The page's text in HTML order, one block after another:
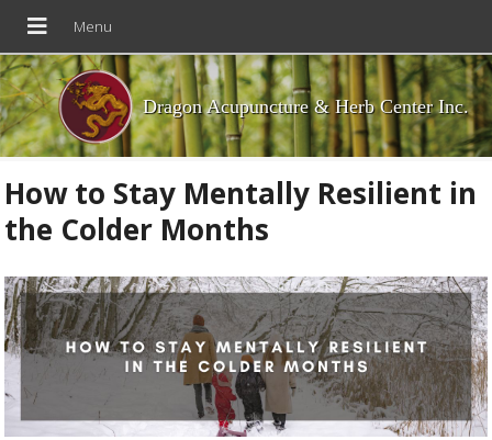
Dragon Acupuncture & Herb Center Inc.
How to Stay Mentally Resilient in
the Colder Months